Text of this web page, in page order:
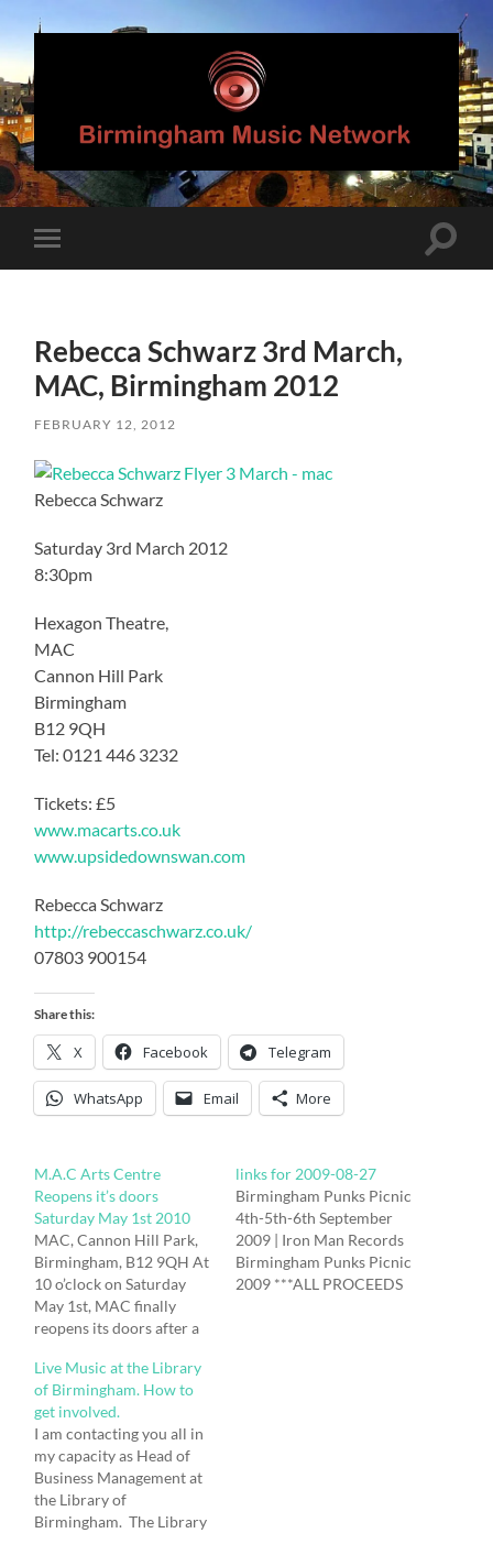
Birmingham
Music
Network
mobile
Toggle
Rebecca Schwarz 3rd March,
MAC, Birmingham 2012
FEBRUARY 12, 2012
Rebecca Schwarz
Saturday 3rd March 2012
8:30pm
Hexagon Theatre,
MAC
Cannon Hill Park
Birmingham
B12 9QH
Tel: 0121 446 3232
Tickets: £5
www.macarts.co.uk
www.upsidedownswan.com
Rebecca Schwarz
http://rebeccaschwarz.co.uk/
07803 900154
Share this:
X Facebook Telegram
WhatsApp Email More
M.A.C Arts Centre
Reopens it’s doors
Saturday May 1st 2010
MAC, Cannon Hill Park,
Birmingham, B12 9QH At
10 o’clock on Saturday
May 1st, MAC finally
reopens its doors after a
refurbishment giving
everyone the chance to
join in the fun and get to
know the new MAC. With
three days of activities,
workshops events and
performances, there…
links for 2009-08-27
Birmingham Punks Picnic
4th-5th-6th September
2009 | Iron Man Records
Birmingham Punks Picnic
2009 ***ALL PROCEEDS
Live Music at the Library
of Birmingham. How to
get involved.
I am contacting you all in
my capacity as Head of
Business Management at
the Library of
Birmingham. The Library